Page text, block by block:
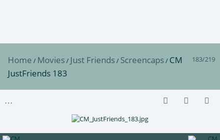
183/219
Home / Movies/ Just Friends/ Screencaps/ CM
JustFriends 183